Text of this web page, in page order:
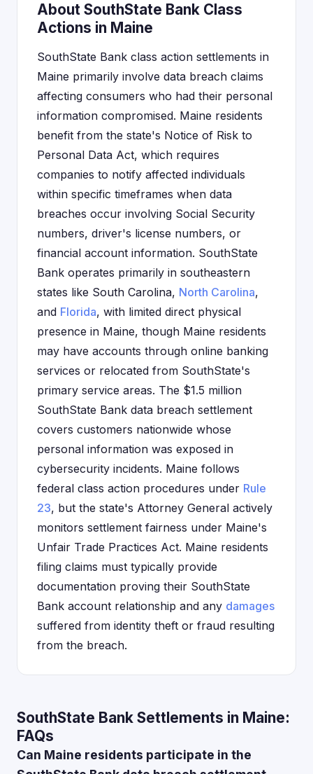
About SouthState Bank Class
Actions in Maine
SouthState Bank class action settlements in
Maine primarily involve data breach claims
affecting consumers who had their personal
information compromised. Maine residents
benefit from the state's Notice of Risk to
Personal Data Act, which requires
companies to notify affected individuals
within specific timeframes when data
breaches occur involving Social Security
numbers, driver's license numbers, or
financial account information. SouthState
Bank operates primarily in southeastern
states like South Carolina, North Carolina,
and Florida, with limited direct physical
presence in Maine, though Maine residents
may have accounts through online banking
services or relocated from SouthState's
primary service areas. The $1.5 million
SouthState Bank data breach settlement
covers customers nationwide whose
personal information was exposed in
cybersecurity incidents. Maine follows
federal class action procedures under Rule
23, but the state's Attorney General actively
monitors settlement fairness under Maine's
Unfair Trade Practices Act. Maine residents
filing claims must typically provide
documentation proving their SouthState
Bank account relationship and any damages
suffered from identity theft or fraud resulting
from the breach.
SouthState Bank Settlements in Maine:
FAQs
Can Maine residents participate in the